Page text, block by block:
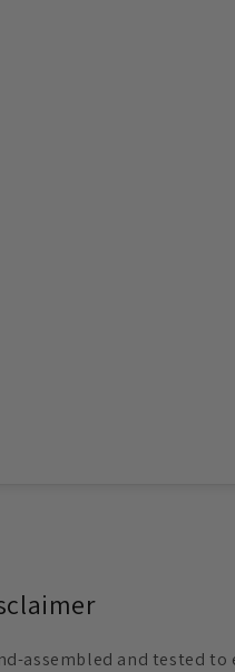
assembled and tested to